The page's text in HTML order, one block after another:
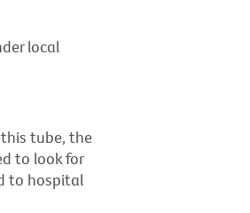
local
tube, the
to look for
to hospital